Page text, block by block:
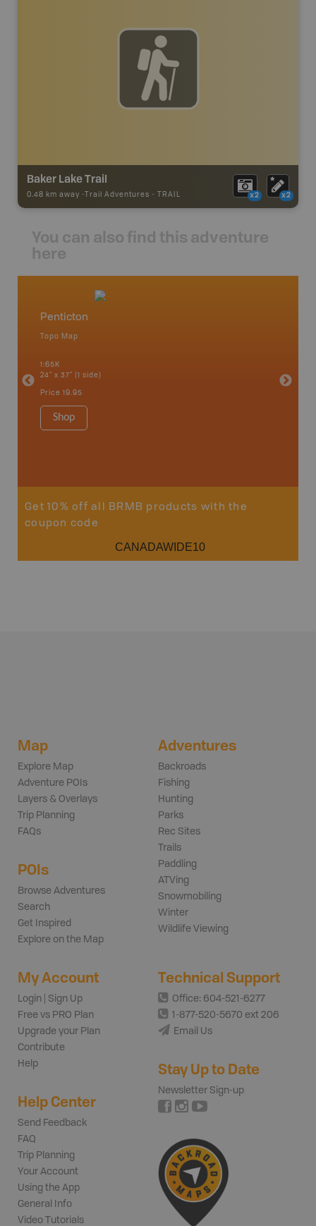
Baker Lake Trail
0.48 km away - Trail Adventures - TRAIL x2 x2
You can also find this adventure
here
Penticton
Topo Map
1:65K
24" x 37" (1 side)
Price 19.95
Shop
Get 10% off all BRMB products with the
coupon code
CANADAWIDE10
Map
Explore Map
Adventure POIs
Layers & Overlays
Trip Planning
FAQs
POIs
Browse Adventures
Search
Get Inspired
Explore on the Map
Adventures
Backroads
Fishing
Hunting
Parks
Rec Sites
Trails
Paddling
ATVing
Snowmobiling
Winter
Wildlife Viewing
My Account
Login | Sign Up
Free vs PRO Plan
Upgrade your Plan
Contribute
Help
Help Center
Send Feedback
FAQ
Trip Planning
Your Account
Using the App
General Info
Video Tutorials
Technical Support
Office: 604-521-6277
1-877-520-5670 ext 206
Email Us
Stay Up to Date
Newsletter Sign-up